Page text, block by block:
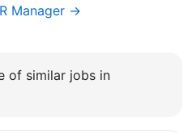
Manager →
of similar jobs in